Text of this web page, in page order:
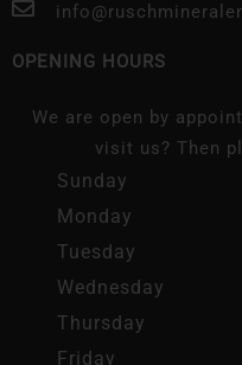
OPENING HOURS
We are open by
visit us? Then
Sunday
Monday
Tuesday
Wednesday
Thursday
Friday